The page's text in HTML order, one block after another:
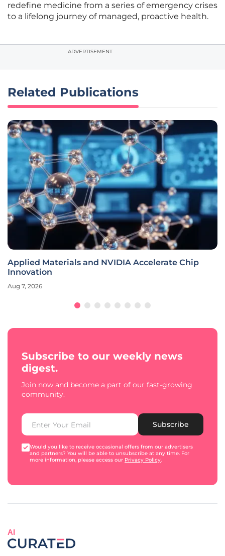
redefine medicine from a series of emergency crises
to a lifelong journey of managed, proactive health.
ADVERTISEMENT
Related Publications
Applied Materials and NVIDIA Accelerate Chip
Innovation
Aug 7, 2026
Subscribe to our weekly news
digest.
Join now and become a part of our fast-growing
community.
Subscribe
Would you like to receive occasional offers from our advertisers
and partners? You will be able to unsubscribe at any time. For
more information, please access our Privacy Policy.
AI